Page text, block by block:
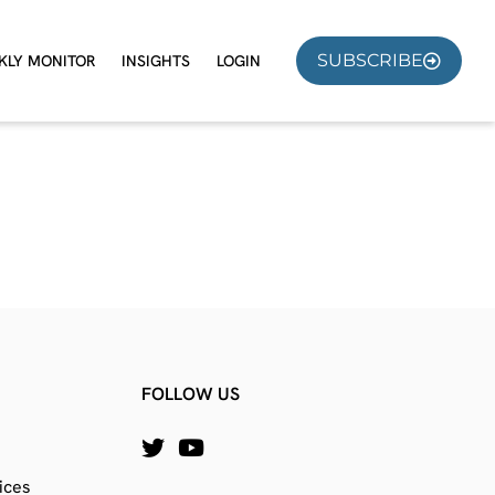
MONITOR INSIGHTS LOGIN SUBSCRIBE
FOLLOW US